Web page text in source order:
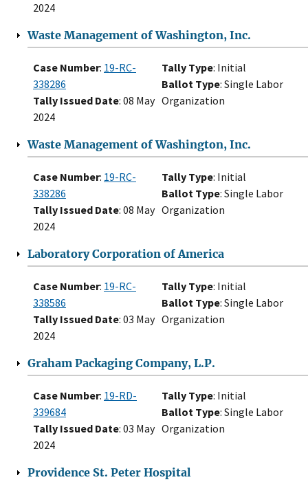
2024
Waste Management of Washington, Inc.
Case Number: 19-RC-
338286
Tally Issued Date: 08 May
2024
Tally Type: Initial
Ballot Type: Single Labor
Organization
Waste Management of Washington, Inc.
Case Number: 19-RC-
338286
Tally Issued Date: 08 May
2024
Tally Type: Initial
Ballot Type: Single Labor
Organization
Laboratory Corporation of America
Case Number: 19-RC-
338586
Tally Issued Date: 03 May
2024
Tally Type: Initial
Ballot Type: Single Labor
Organization
Graham Packaging Company, L.P.
Case Number: 19-RD-
339684
Tally Issued Date: 03 May
2024
Tally Type: Initial
Ballot Type: Single Labor
Organization
Providence St. Peter Hospital